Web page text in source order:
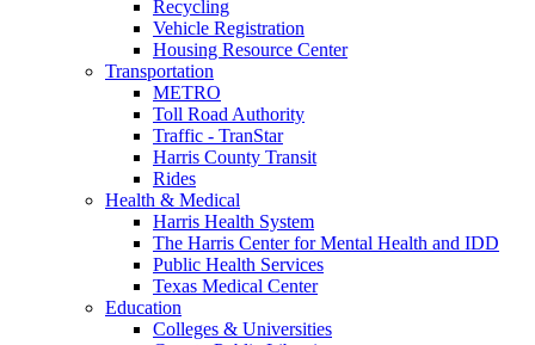
Recycling
Vehicle Registration
Housing Resource Center
Transportation
METRO
Toll Road Authority
Traffic - TranStar
Harris County Transit
Rides
Health & Medical
Harris Health System
The Harris Center for Mental Health and IDD
Public Health Services
Texas Medical Center
Education
Colleges & Universities